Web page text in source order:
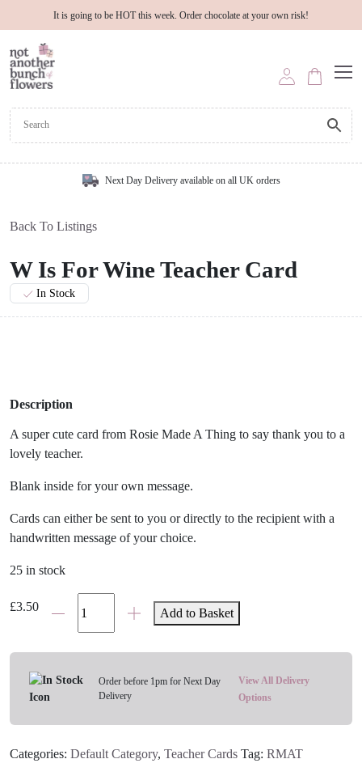
It is going to be HOT this week. Order chocolate at your own risk!
Next Day Delivery available on all UK orders
Back To Listings
W Is For Wine Teacher Card
In Stock
Description
A super cute card from Rosie Made A Thing to say thank you to a
lovely teacher.
Blank inside for your own message.
Cards can either be sent to you or directly to the recipient with a
handwritten message of your choice.
25 in stock
£3.50W
Teacher
Card
Add to Basket
Order before 1pm for Next Day
Delivery
View All Delivery
Options
Categories: Default Category, Teacher Cards Tag: RMAT